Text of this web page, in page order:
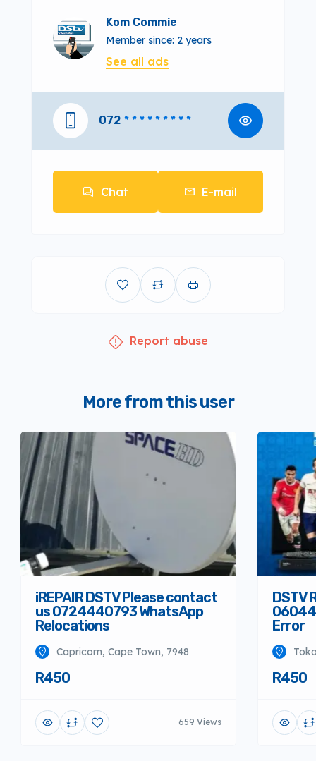
Kom Commie
Member since: 2 years
See all ads
072 * * * * * * * * *
Chat E-mail
Report abuse
More from this user
iREPAIR DSTV Please contact
us 0724440793 WhatsApp
Relocations
Capricorn, Cape Town, 7948
R450
659 Views
DSTV
Error
R450